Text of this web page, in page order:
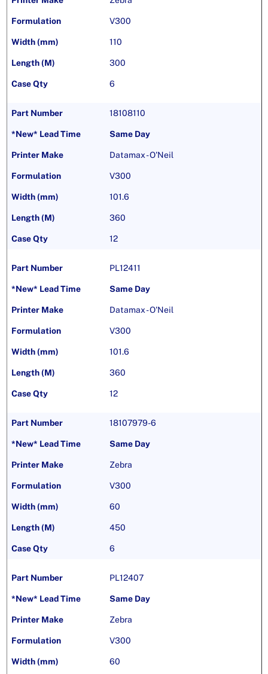
V300
110
300
6
18108110
Same Day
Datamax - O'Neil
V300
101.6
360
12
PL12411
Same Day
Datamax - O'Neil
V300
101.6
360
12
18107979-6
Same Day
Zebra
V300
60
450
6
PL12407
Same Day
Zebra
V300
60